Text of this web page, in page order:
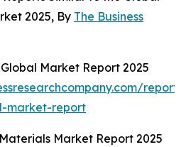
2025, By The Business
Market Report 2025
market-report
Market Report 2025